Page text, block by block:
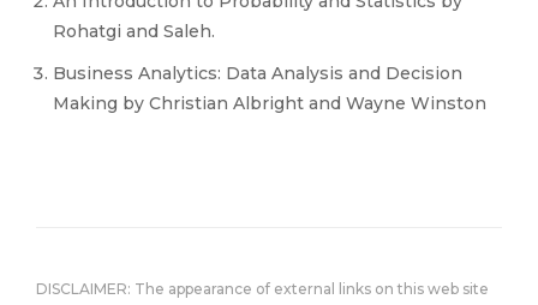
Rohatgi and Saleh.
Business Analytics: Data Analysis and Decision
Making by Christian Albright and Wayne Winston
DISCLAIMER: The appearance of external links on this web site